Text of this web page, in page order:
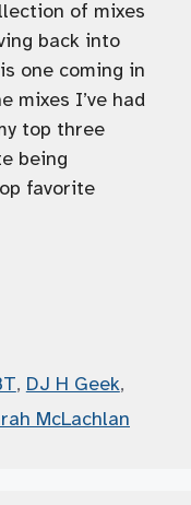
of mixes
back into
one coming in
mixes I’ve had
top three
being
favorite
, DJ H Geek,
McLachlan